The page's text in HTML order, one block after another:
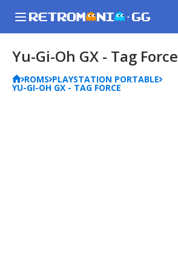
Yu-Gi-Oh GX - Tag Force
ROMS PLAYSTATION PORTABLE
YU-GI-OH GX - TAG FORCE